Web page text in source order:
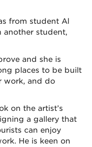
from student Al
another student,
and she is
places to be built
work, and do
on the artist’s
a gallery that
can enjoy
He is keen on